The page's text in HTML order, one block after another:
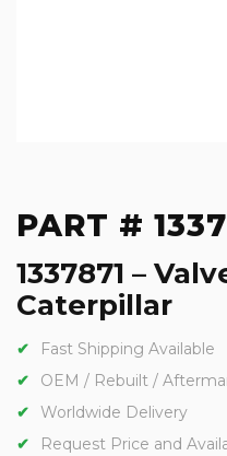
PART #
1337871 –
Caterpillar
Fast Shipping Available
OEM / Rebuilt /
Worldwide Delivery
Request Price and